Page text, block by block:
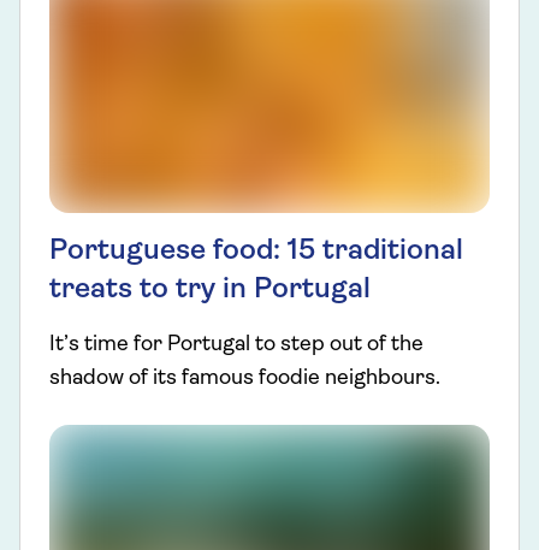
Portuguese food: 15 traditional
treats to try in Portugal
It’s time for Portugal to step out of the
shadow of its famous foodie neighbours.